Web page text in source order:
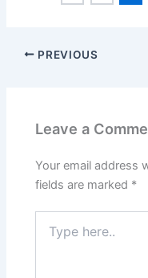
PREVIOUS
Leave a
Your email address
fields are marked *
here..